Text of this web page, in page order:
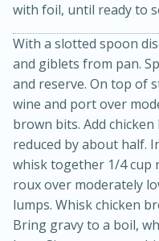
Oven Baked
10min
Easy
with foil, until ready to
With a slotted spoon
and giblets from pan.
and reserve. On top of
wine and port over
brown bits. Add
reduced by about half.
whisk together 1/4 cup
roux over moderately
lumps. Whisk chicken
Bring gravy to a boil,